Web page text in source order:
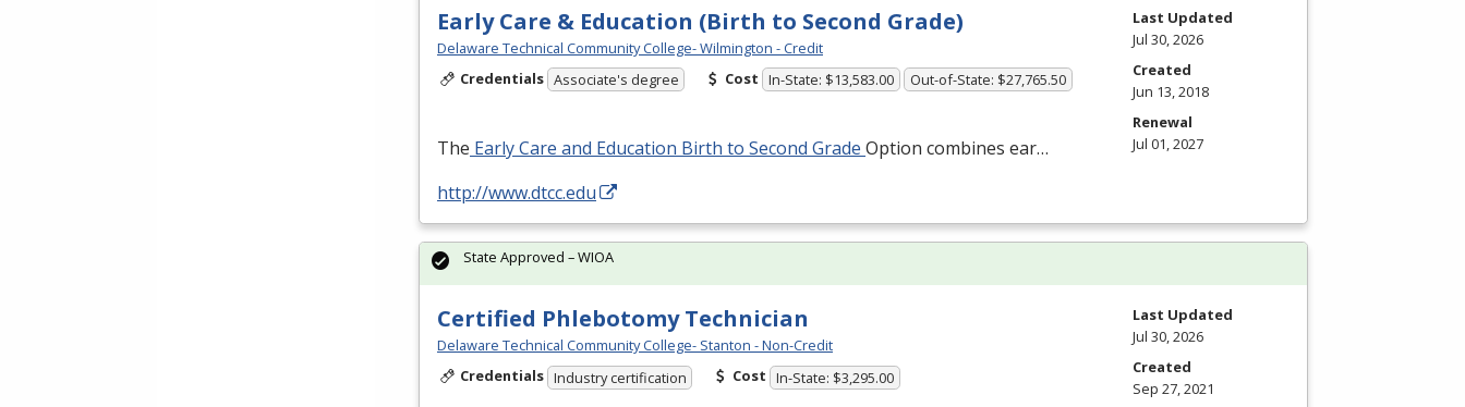
Early Care & Education (Birth to Second Grade)
Delaware Technical Community College- Wilmington - Credit
Credentials Associate's degree Cost In-State: $13,583.00 Out-of-State: $27,765.50
The Early Care and Education Birth to Second Grade Option combines ear…
http://www.dtcc.edu
Last Updated
Jul 30, 2026
Created
Jun 13, 2018
Renewal
Jul 01, 2027
Certified Phlebotomy Technician
Delaware Technical Community College- Stanton - Non-Credit
Credentials Industry certification Cost In-State: $3,295.00
State Approved – WIOA
Last Updated
Jul 30, 2026
Created
Sep 27, 2021